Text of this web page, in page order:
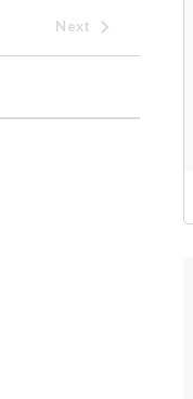
Next